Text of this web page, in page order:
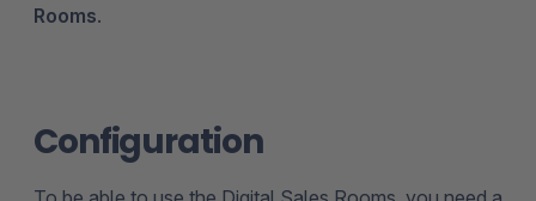
Rooms.
Configuration